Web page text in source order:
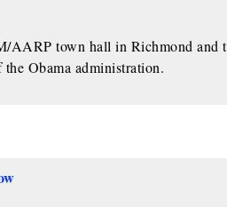
AARP town hall in Richmond and
Obama administration.